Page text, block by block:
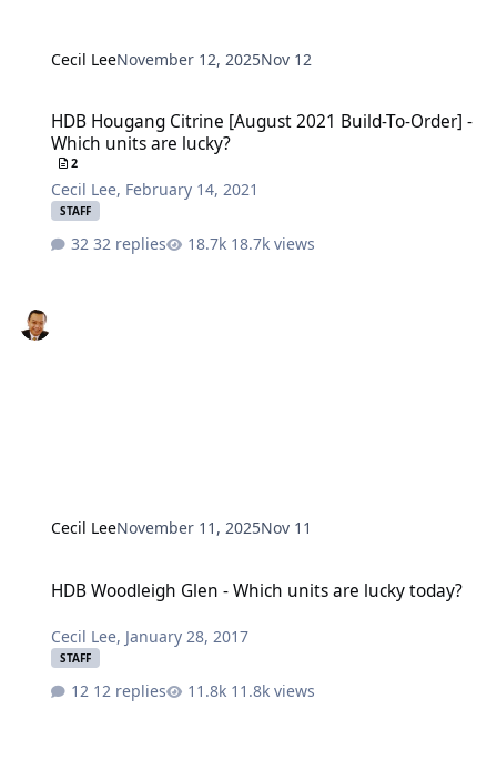
Cecil LeeNovember 12, 2025Nov 12
HDB Hougang Citrine [August 2021 Build-To-Order] -
Which units are lucky?
2
Cecil Lee, February 14, 2021
STAFF
32 replies 18.7k views
Cecil LeeNovember 11, 2025Nov 11
HDB Woodleigh Glen - Which units are lucky today?
Cecil Lee, January 28, 2017
STAFF
12 replies 11.8k views